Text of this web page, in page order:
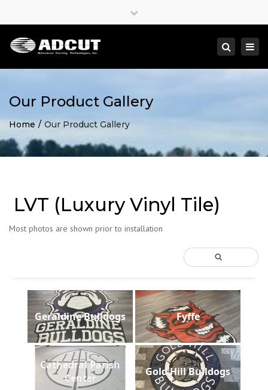
Close
Search
Our Product Gallery
Home Our Product Gallery
LVT (Luxury Vinyl Tile)
Most photos are shown prior to installation
Geraldine Bulldogs Fyffe
Cathedral Parish
Center
Gold Hill Bulldogs